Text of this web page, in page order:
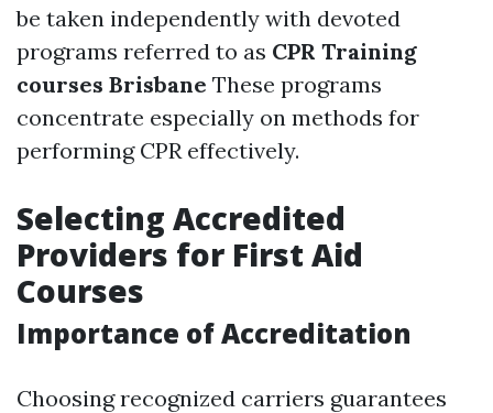
be taken independently with devoted
programs referred to as CPR Training
courses Brisbane These programs
concentrate especially on methods for
performing CPR effectively.
Selecting Accredited
Providers for First Aid
Courses
Importance of Accreditation
Choosing recognized carriers guarantees